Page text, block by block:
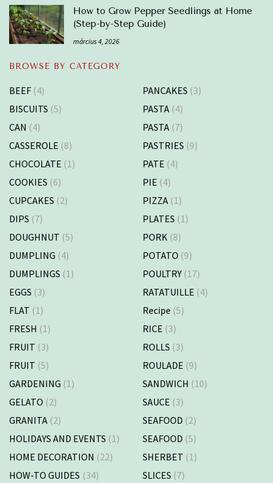
How to Grow Pepper Seedlings at Home
(Step-by-Step Guide)
március 4, 2026
BROWSE BY CATEGORY
BEEF (4)
BISCUITS (5)
CAN (4)
CASSEROLE (8)
CHOCOLATE (1)
COOKIES (6)
CUPCAKES (2)
DIPS (7)
DOUGHNUT (5)
DUMPLING (4)
DUMPLINGS (1)
EGGS (3)
FLAT (1)
FRESH (1)
FRUIT (3)
FRUIT (5)
GARDENING (1)
GELATO (2)
GRANITA (2)
HOLIDAYS AND EVENTS (1)
HOME DECORATION (22)
HOW-TO GUIDES (34)
PANCAKES (3)
PASTA (4)
PASTA (7)
PASTRIES (9)
PATE (4)
PIE (4)
PIZZA (1)
PLATES (1)
PORK (8)
POTATO (9)
POULTRY (17)
RATATUILLE (4)
Recipe (5)
RICE (3)
ROLLS (3)
ROULADE (9)
SANDWICH (10)
SAUCE (3)
SEAFOOD (2)
SEAFOOD (5)
SHERBET (1)
SLICES (7)